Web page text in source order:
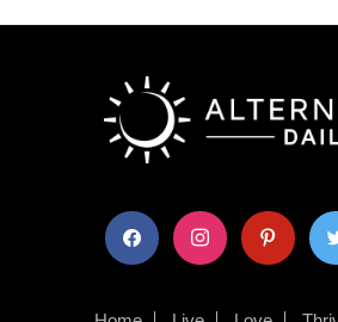
facebook instagram pinterest